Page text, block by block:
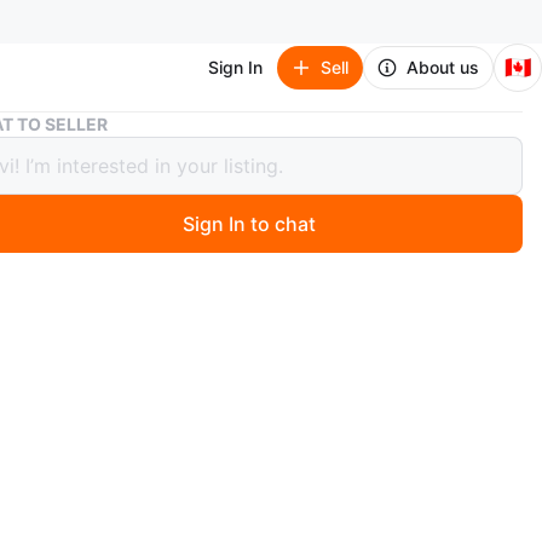
Sign In Sell About us 🇨🇦
Fulcrum 700c Aluminum Front Wheel –
Inner Width
TO SELLER
Sign In to chat